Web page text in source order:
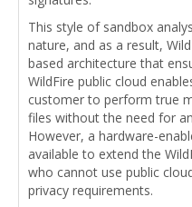
This style of sandbox
nature, and as a result,
based architecture that
WildFire public cloud
customer to perform true
files without the need for
However, a hardware-
available to extend the
who cannot use public
privacy requirements.